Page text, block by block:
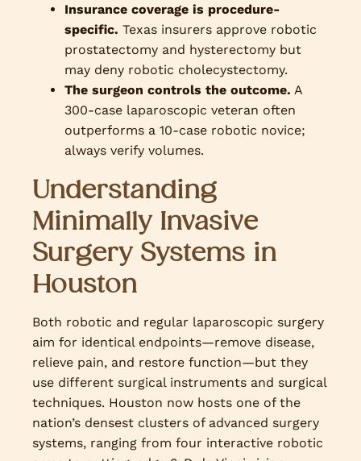
Insurance coverage is procedure-
specific. Texas insurers approve robotic
prostatectomy and hysterectomy but
may deny robotic cholecystectomy.
The surgeon controls the outcome. A
300-case laparoscopic veteran often
outperforms a 10-case robotic novice;
always verify volumes.
Understanding
Minimally Invasive
Surgery Systems in
Houston
Both robotic and regular laparoscopic surgery
aim for identical endpoints—remove disease,
relieve pain, and restore function—but they
use different surgical instruments and surgical
techniques. Houston now hosts one of the
nation’s densest clusters of advanced surgery
systems, ranging from four interactive robotic